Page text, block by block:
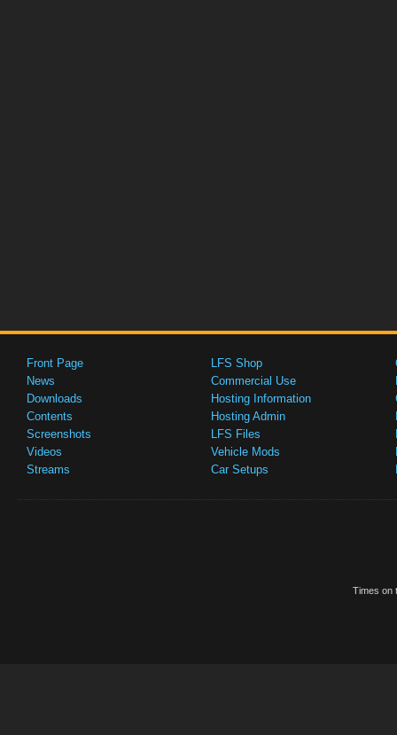
Front Page
News
Downloads
Contents
Screenshots
Videos
Streams
LFS Shop
Commercial Use
Hosting Information
Hosting Admin
LFS Files
Vehicle Mods
Car Setups
Times on